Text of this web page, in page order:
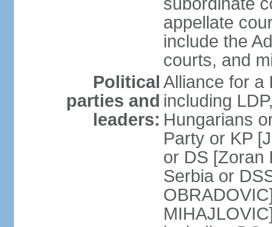
appellate
include the
courts, and
Political
parties and
leaders:
Alliance for a
including
Hungarians
Party or KP
or DS [Zoran
Serbia or